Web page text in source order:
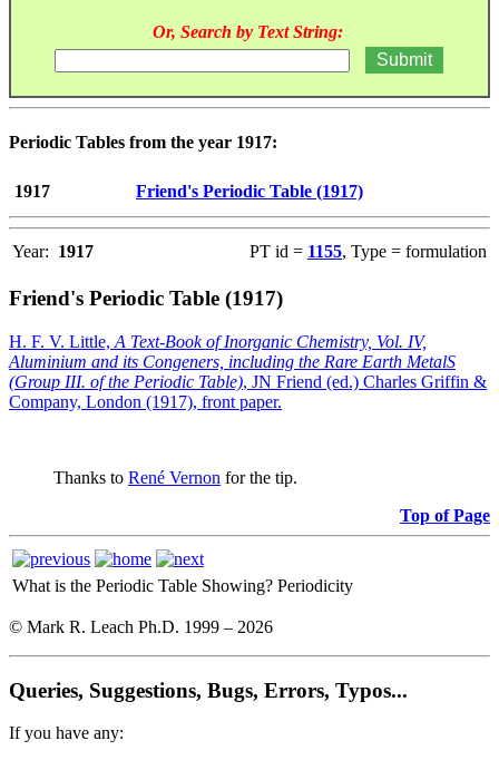
Or, Search by Text String:
Periodic Tables from the year 1917:
1917 Friend's Periodic Table (1917)
Year: 1917 PT id = 1155, Type = formulation
Friend's Periodic Table (1917)
H. F. V. Little, A Text-Book of Inorganic Chemistry, Vol. IV,
Aluminium and its Congeners, including the Rare Earth MetalS
(Group III. of the Periodic Table), JN Friend (ed.) Charles Griffin &
Company, London (1917), front paper.
Thanks to René Vernon for the tip.
Top of Page
What is the Periodic Table Showing? Periodicity
© Mark R. Leach Ph.D. 1999 – 2026
Queries, Suggestions, Bugs, Errors, Typos...
If you have any: